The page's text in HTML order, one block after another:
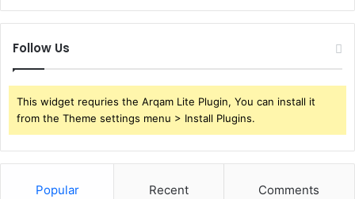
Follow Us
This widget requries the Arqam Lite Plugin, You can install it
from the Theme settings menu > Install Plugins.
Popular Recent Comments